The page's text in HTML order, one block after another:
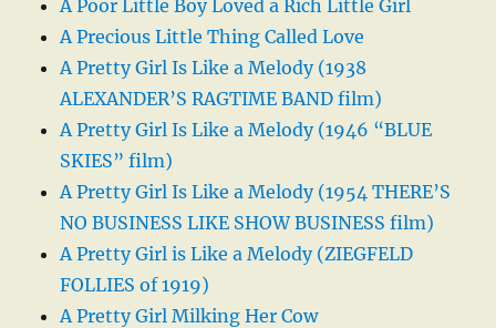
A Poor Little Boy Loved a Rich Little Girl
A Precious Little Thing Called Love
A Pretty Girl Is Like a Melody (1938
ALEXANDER’S RAGTIME BAND film)
A Pretty Girl Is Like a Melody (1946 “BLUE
SKIES” film)
A Pretty Girl Is Like a Melody (1954 THERE’S
NO BUSINESS LIKE SHOW BUSINESS film)
A Pretty Girl is Like a Melody (ZIEGFELD
FOLLIES of 1919)
A Pretty Girl Milking Her Cow